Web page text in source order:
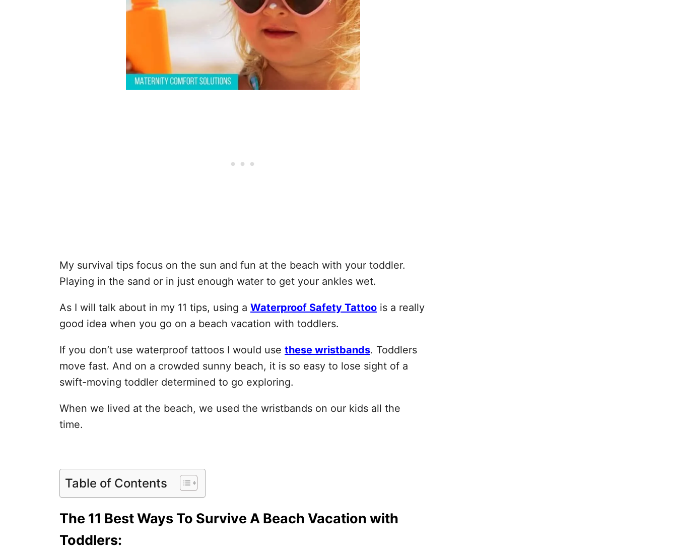
My survival tips focus on the sun and fun at the beach with your toddler.
Playing in the sand or in just enough water to get your ankles wet.
As I will talk about in my 11 tips, using a Waterproof Safety Tattoo is a really
good idea when you go on a beach vacation with toddlers.
If you don’t use waterproof tattoos I would use these wristbands. Toddlers
move fast. And on a crowded sunny beach, it is so easy to lose sight of a
swift-moving toddler determined to go exploring.
When we lived at the beach, we used the wristbands on our kids all the
time.
Table of Contents
The 11 Best Ways To Survive A Beach Vacation with
Toddlers: